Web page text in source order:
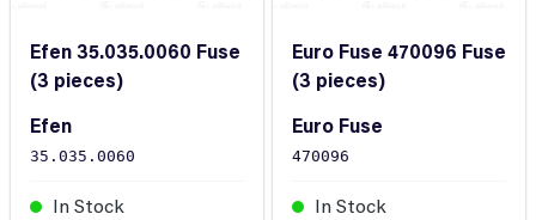
Efen 35.035.0060 Fuse
(3 pieces)
Efen
35.035.0060
In Stock
Euro Fuse 470096 Fuse
(3 pieces)
Euro Fuse
470096
In Stock